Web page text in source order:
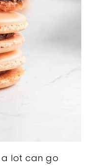
a lot can go